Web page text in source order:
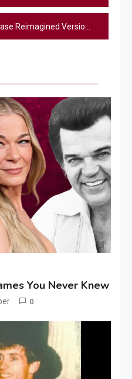
Of “Rattlesnake” With Jack Van Cleaf
You Never Knew
0